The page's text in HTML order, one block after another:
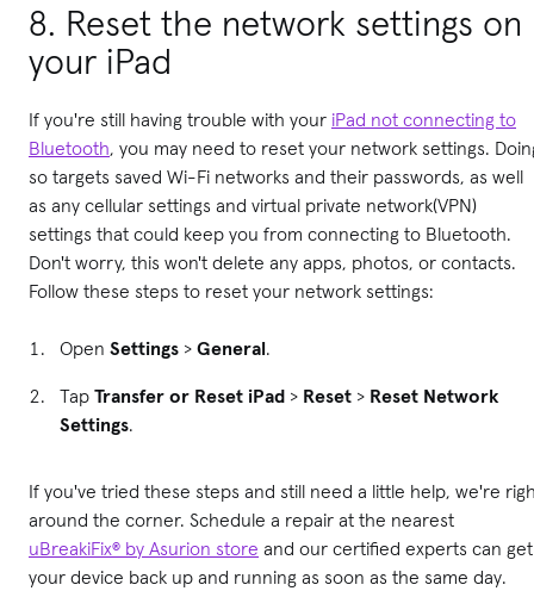
8. Reset the network settings on
your iPad
If you're still having trouble with your iPad not connecting to
Bluetooth, you may need to reset your network settings.
so targets saved Wi-Fi networks and their passwords, as well
as any cellular settings and virtual private network(VPN)
settings that could keep you from connecting to Bluetooth.
Don't worry, this won't delete any apps, photos, or contacts.
Follow these steps to reset your network settings:
Open Settings > General.
Tap Transfer or Reset iPad > Reset > Reset Network
Settings.
If you've tried these steps and still need a little help, we're
around the corner. Schedule a repair at the nearest
uBreakiFix® by Asurion store and our certified experts can get
your device back up and running as soon as the same day.